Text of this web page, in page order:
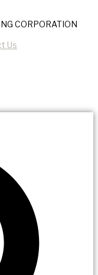
CORPORATION
Us